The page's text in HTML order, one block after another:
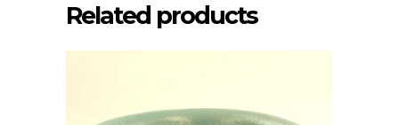
Related products